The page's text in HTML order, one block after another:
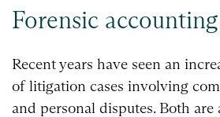
Forensic accounting
Recent years have seen an
of litigation cases involving
and personal disputes. Both are